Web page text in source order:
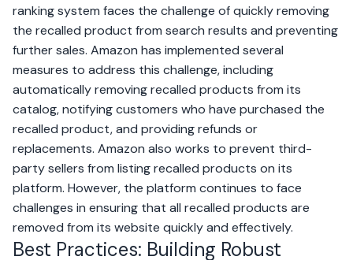
ranking system faces the challenge of quickly removing
the recalled product from search results and preventing
further sales. Amazon has implemented several
measures to address this challenge, including
automatically removing recalled products from its
catalog, notifying customers who have purchased the
recalled product, and providing refunds or
replacements. Amazon also works to prevent third-
party sellers from listing recalled products on its
platform. However, the platform continues to face
challenges in ensuring that all recalled products are
removed from its website quickly and effectively.
Best Practices: Building Robust